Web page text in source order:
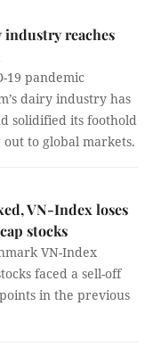
industry reaches
19 pandemic
dairy industry has
solidified its foothold
to global markets.
VN-Index loses
stocks
VN-Index
faced a sell-off
in the previous